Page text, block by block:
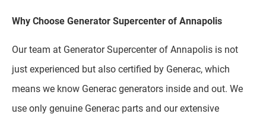
Why Choose Generator Supercenter of Annapolis
Our team at Generator Supercenter of Annapolis is not
just experienced but also certified by Generac, which
means we know Generac generators inside and out. We
use only genuine Generac parts and our extensive